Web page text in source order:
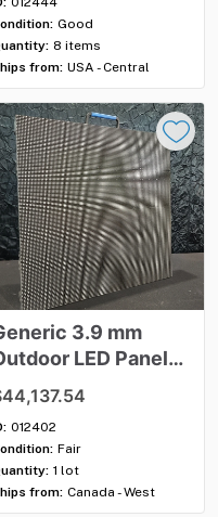
Good
8 items
from: USA - Central
3.9 mm
LED Panel
012402
Fair
1 lot
from: Canada - West